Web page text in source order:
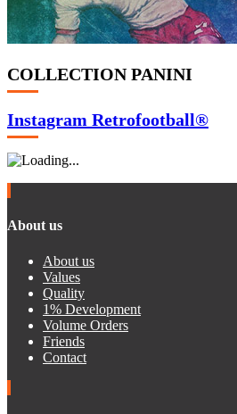
COLLECTION PANINI
Instagram Retrofootball®
About us
About us
Values
Quality
1% Development
Volume Orders
Friends
Contact